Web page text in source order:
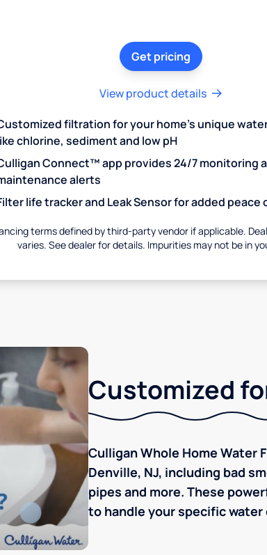
Get pricing
View product details
filtration for your home's unique
chlorine, sediment and low pH
Connect™ app provides 24/7 monitoring
alerts
life tracker and Leak Sensor for added peace
terms defined by third-party vendor if applicable.
varies. See dealer for details. Impurities may not be in
Customized
Culligan Whole Home Water
Denville, NJ, including bad
pipes and more. These
to handle your specific